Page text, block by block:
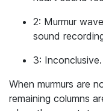
2: Murmur
sound
3: Inconclusive.
When murmurs are
remaining columns